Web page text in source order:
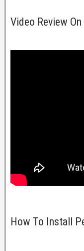
Video Review
How To Install